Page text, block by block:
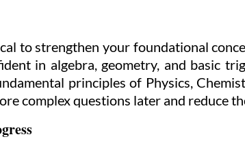
to strengthen your foundational
in algebra, geometry, and basic
principles of Physics,
complex questions later and reduce